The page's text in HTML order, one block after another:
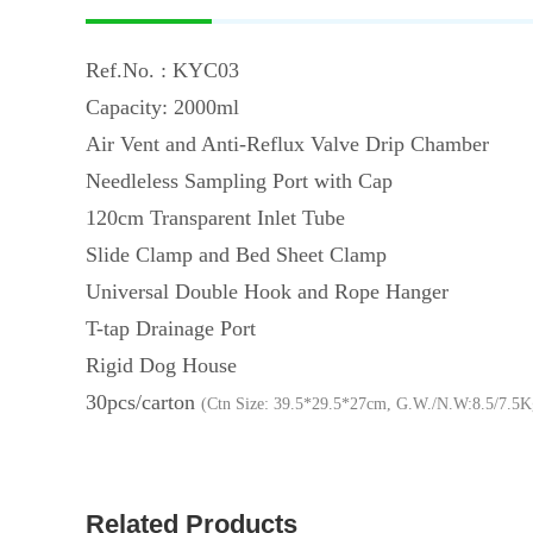
Ref.No. : KYC03
Capacity: 2000ml
Air Vent and Anti-Reflux Valve Drip Chamber
Needleless Sampling Port with Cap
120cm Transparent Inlet Tube
Slide Clamp and Bed Sheet Clamp
Universal Double Hook and Rope Hanger
T-tap Drainage Port
Rigid Dog House
30pcs/carton (Ctn Size: 39.5*29.5*27cm, G.W./N.W:8.5/
Related Products